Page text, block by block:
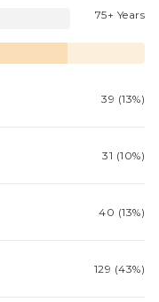
75+ Years
39 (13%)
31 (10%)
40 (13%)
129 (43%)